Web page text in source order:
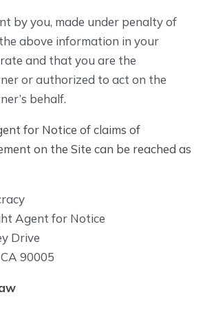
by you, made under penalty of
above information in your
and that you are the
or authorized to act on the
behalf.
for Notice of claims of
on the Site can be reached as
Agent for Notice
Drive
90005